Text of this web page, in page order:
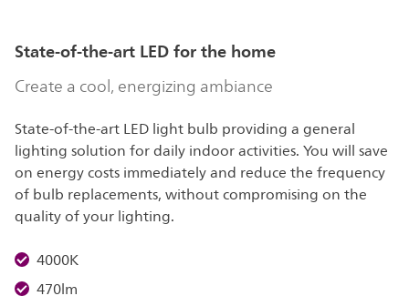
State-of-the-art LED for the home
Create a cool, energizing ambiance
State-of-the-art LED light bulb providing a general
lighting solution for daily indoor activities. You will save
on energy costs immediately and reduce the frequency
of bulb replacements, without compromising on the
quality of your lighting.
4000K
470lm